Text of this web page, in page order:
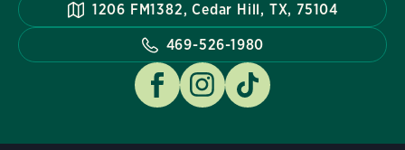
1206 FM1382, Cedar Hill, TX, 75104
469-526-1980